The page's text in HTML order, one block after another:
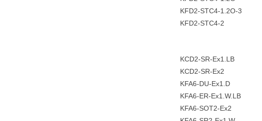
KFD2-STC4-1.2O-3
KFD2-STC4-2
KCD2-SR-Ex1.LB
KCD2-SR-Ex2
KFA6-DU-Ex1.D
KFA6-ER-Ex1.W.LB
KFA6-SOT2-Ex2